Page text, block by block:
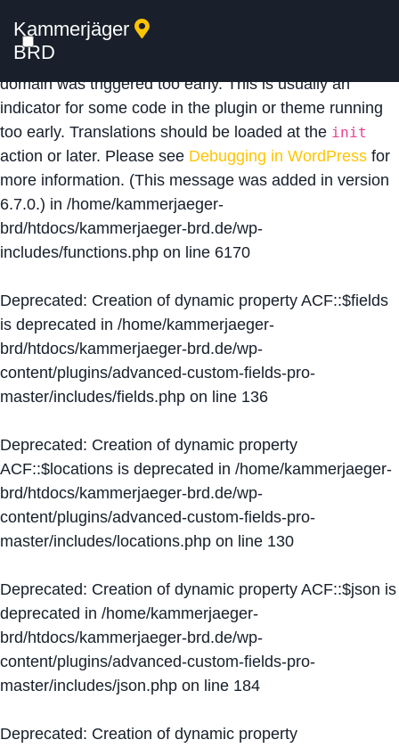
Notice: Function _load_textdomain_just_in_time was
calledincorrectly
domain was triggered too early. This is usually an
indicator for some code in the plugin or theme running
too early. Translations should be loaded at the init
action or later. Please see Debugging in WordPress for
more information. (This message was added in version
6.7.0.) in /home/kammerjaeger-
brd/htdocs/kammerjaeger-brd.de/wp-
includes/functions.php on line 6170
Deprecated: Creation of dynamic property ACF::$fields
is deprecated in /home/kammerjaeger-
brd/htdocs/kammerjaeger-brd.de/wp-
content/plugins/advanced-custom-fields-pro-
master/includes/fields.php on line 136
Deprecated: Creation of dynamic property
ACF::$locations is deprecated in /home/kammerjaeger-
brd/htdocs/kammerjaeger-brd.de/wp-
content/plugins/advanced-custom-fields-pro-
master/includes/locations.php on line 130
Deprecated: Creation of dynamic property ACF::$json is
deprecated in /home/kammerjaeger-
brd/htdocs/kammerjaeger-brd.de/wp-
content/plugins/advanced-custom-fields-pro-
master/includes/json.php on line 184
Deprecated: Creation of dynamic property
Kammerjäger
BRD